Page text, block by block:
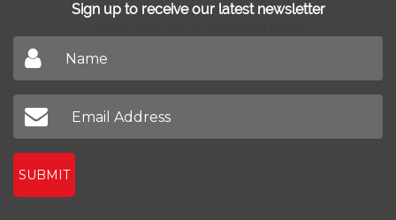
Sign up to receive our latest newsletter
SUBMIT